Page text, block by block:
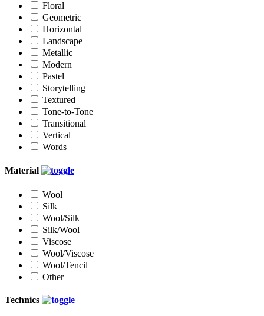
Floral
Geometric
Horizontal
Landscape
Metallic
Modern
Pastel
Storytelling
Textured
Tone-to-Tone
Transitional
Vertical
Words
Material
Wool
Silk
Wool/Silk
Silk/Wool
Viscose
Wool/Viscose
Wool/Tencil
Other
Technics